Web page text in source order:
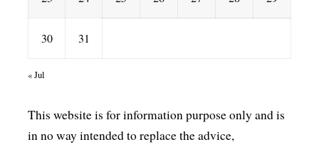
30 31
« Jul
This website is for information purpose only and is
in no way intended to replace the advice,